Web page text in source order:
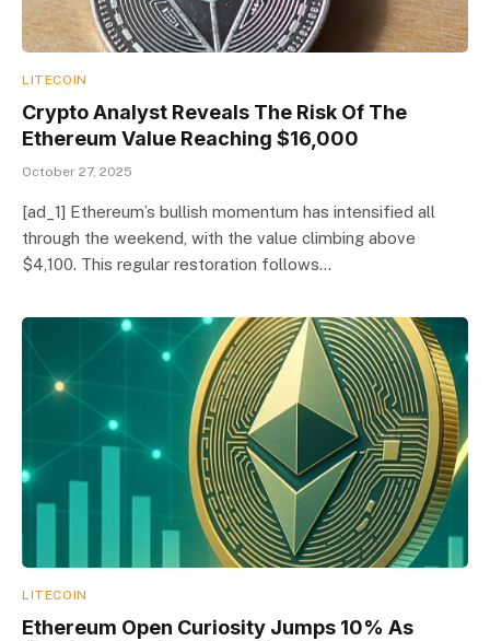
LITECOIN
Crypto Analyst Reveals The Risk Of The
Ethereum Value Reaching $16,000
October 27, 2025
[ad_1] Ethereum’s bullish momentum has intensified all
through the weekend, with the value climbing above
$4,100. This regular restoration follows…
LITECOIN
Ethereum Open Curiosity Jumps 10% As